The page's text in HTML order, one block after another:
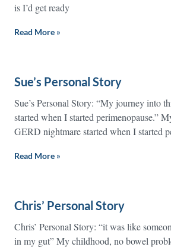
is I’d get ready
Read More »
Sue’s Personal Story
Sue’s Personal Story: “My journey into
started when I started perimenopause.”
GERD nightmare started when I started
Read More »
Chris’ Personal Story
Chris’ Personal Story: “it was like
in my gut” My childhood, no bowel